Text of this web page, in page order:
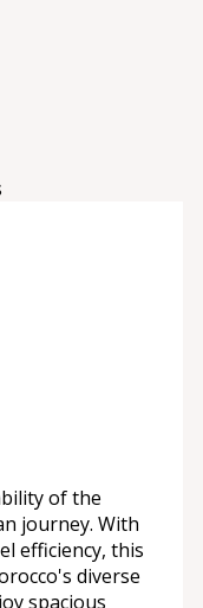
of the
journey. With
efficiency, this
diverse
spacious